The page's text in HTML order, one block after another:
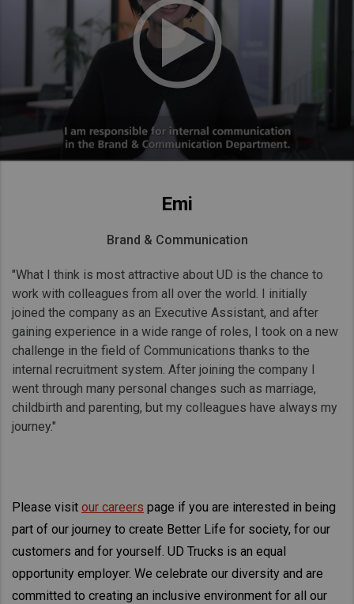
Emi
Brand & Communication
"What I think is most attractive about UD is the chance to
work with colleagues from all over the world. I initially
joined the company as an Executive Assistant, and after
gaining experience in a wide range of roles, I took on a new
challenge in the field of Communications thanks to the
internal recruitment system. After joining the company I
went through many personal changes such as marriage,
childbirth and parenting, but my colleagues have always my
journey."
Please visit our careers page if you are interested in being
part of our journey to create Better Life for society, for our
customers and for yourself. UD Trucks is an equal
opportunity employer. We celebrate our diversity and are
committed to creating an inclusive environment for all our